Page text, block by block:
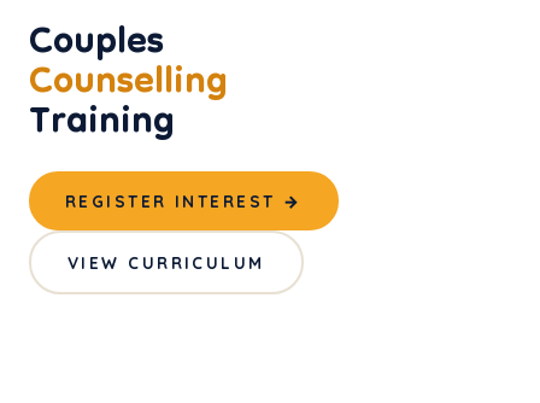
Couples
Counselling
Training
REGISTER INTEREST →
VIEW CURRICULUM